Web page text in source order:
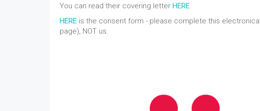
You can read their covering letter HERE
HERE is the consent form - please complete this
page), NOT us.